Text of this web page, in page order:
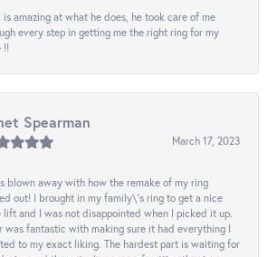
is amazing at what he does, he took care of me
every step in getting me the right ring for my
!!
Spearman
March 17, 2023
blown away with how the remake of my ring
out! I brought in my family\'s ring to get a nice
lift and I was not disappointed when I picked it up.
was fantastic with making sure it had everything I
to my exact liking. The hardest part is waiting for